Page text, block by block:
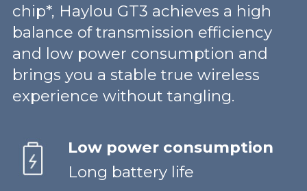
chip*, Haylou GT3 achieves a high
balance of transmission efficiency
and low power consumption and
brings you a stable true wireless
experience without tangling.
Low power consumption
Long battery life